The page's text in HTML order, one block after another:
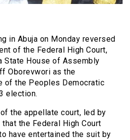
in Abuja on Monday reversed
of the Federal High Court,
State House of Assembly
Oborevwori as the
of the Peoples Democratic
election.
the appellate court, led by
the Federal High Court
have entertained the suit by